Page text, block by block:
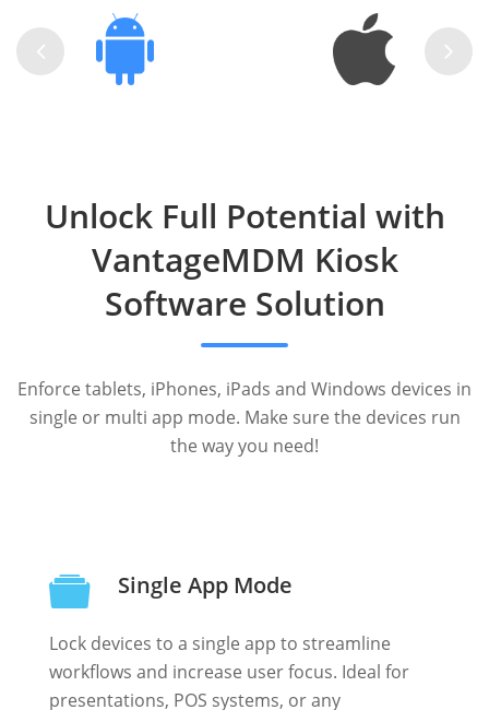
Unlock Full Potential with
VantageMDM Kiosk
Software Solution
Enforce tablets, iPhones, iPads and Windows devices in
single or multi app mode. Make sure the devices run
the way you need!
Single App Mode
Lock devices to a single app to streamline
workflows and increase user focus. Ideal for
presentations, POS systems, or any